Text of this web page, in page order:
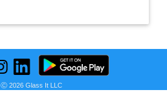
Next
Ⓒ 2026 Glass It LLC